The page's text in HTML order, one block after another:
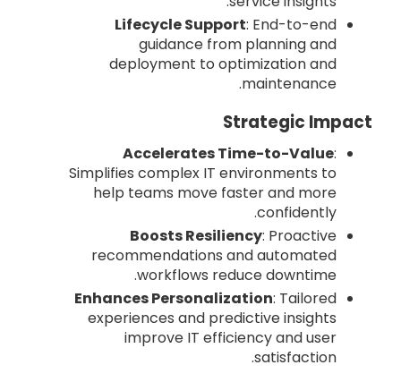
Lifecycle Support: End-to-end
guidance from planning and
deployment to optimization and
maintenance.
Strategic Impact
Accelerates Time-to-Value:
Simplifies complex IT environments to
help teams move faster and more
confidently.
Boosts Resiliency: Proactive
recommendations and automated
workflows reduce downtime.
Enhances Personalization: Tailored
experiences and predictive insights
improve IT efficiency and user
satisfaction.